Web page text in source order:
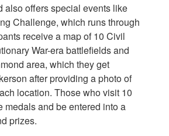
also offers special events like
Challenge, which runs through
receive a map of 10 Civil
War-era battlefields and
area, which they get
after providing a photo of
location. Those who visit 10
medals and be entered into a
prizes.